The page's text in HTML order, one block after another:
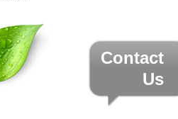
Contact
Us